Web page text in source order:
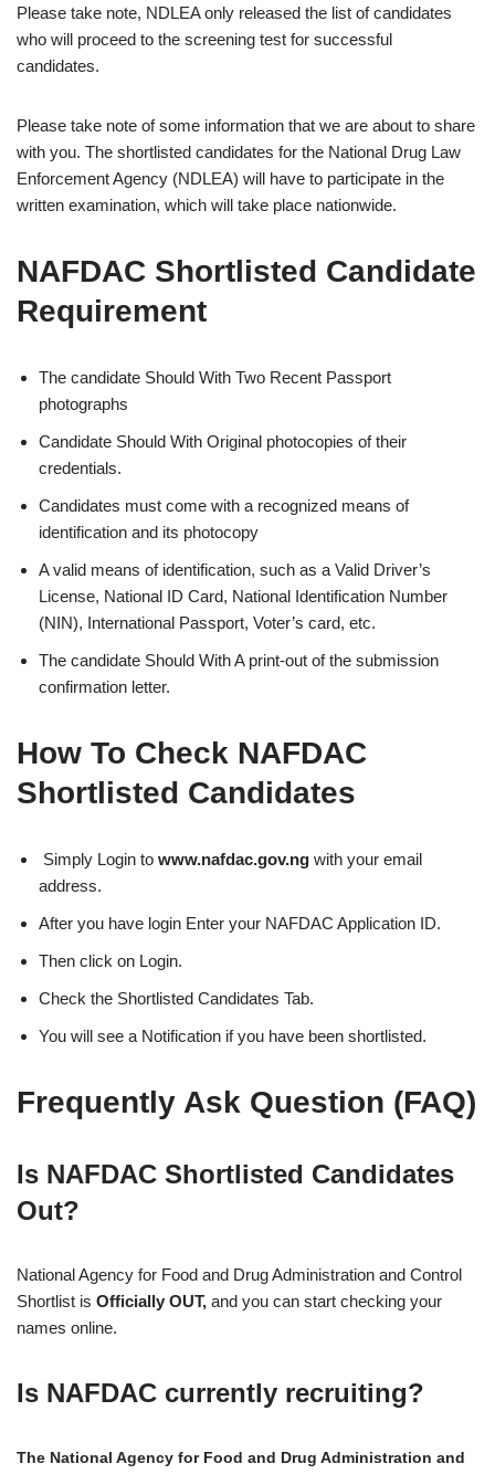
Please take note, NDLEA only released the list of candidates
who will proceed to the screening test for successful
candidates.
Please take note of some information that we are about to share
with you. The shortlisted candidates for the National Drug Law
Enforcement Agency (NDLEA) will have to participate in the
written examination, which will take place nationwide.
NAFDAC Shortlisted Candidate
Requirement
The candidate Should With Two Recent Passport
photographs
Candidate Should With Original photocopies of their
credentials.
Candidates must come with a recognized means of
identification and its photocopy
A valid means of identification, such as a Valid Driver’s
License, National ID Card, National Identification Number
(NIN), International Passport, Voter’s card, etc.
The candidate Should With A print-out of the submission
confirmation letter.
How To Check NAFDAC
Shortlisted Candidates
Simply Login to www.nafdac.gov.ng with your email
address.
After you have login Enter your NAFDAC Application ID.
Then click on Login.
Check the Shortlisted Candidates Tab.
You will see a Notification if you have been shortlisted.
Frequently Ask Question (FAQ)
Is NAFDAC Shortlisted Candidates
Out?
National Agency for Food and Drug Administration and Control
Shortlist is Officially OUT, and you can start checking your
names online.
Is NAFDAC currently recruiting?
The National Agency for Food and Drug Administration and